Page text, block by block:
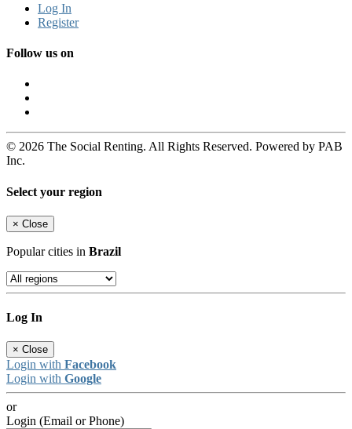
Log In
Register
Follow us on
© 2026 The Social Renting. All Rights Reserved. Powered by PAB
Inc.
Select your region
× Close
Popular cities in Brazil
Log In
× Close
Login with Facebook
Login with Google
or
Login (Email or Phone)